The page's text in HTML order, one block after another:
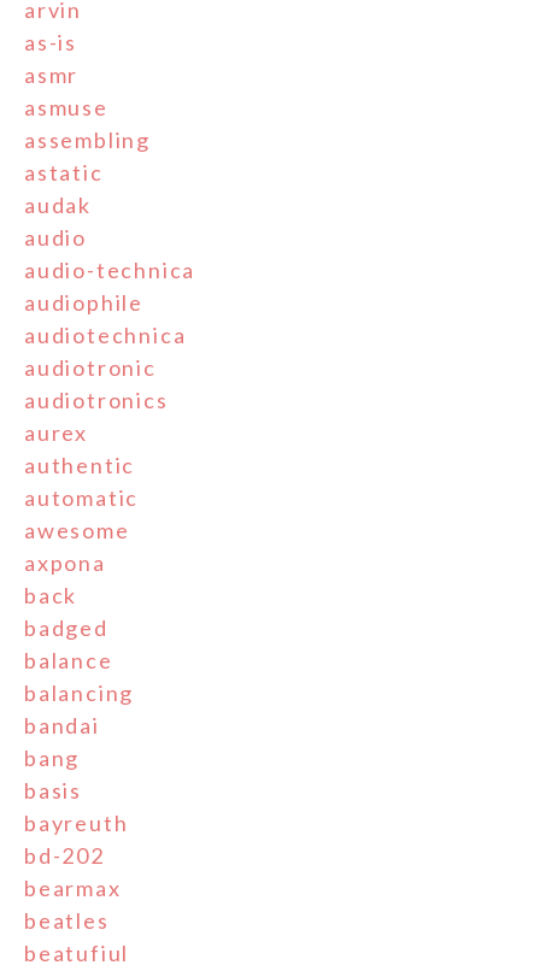
arvin
as-is
asmr
asmuse
assembling
astatic
audak
audio
audio-technica
audiophile
audiotechnica
audiotronic
audiotronics
aurex
authentic
automatic
awesome
axpona
back
badged
balance
balancing
bandai
bang
basis
bayreuth
bd-202
bearmax
beatles
beatufiul